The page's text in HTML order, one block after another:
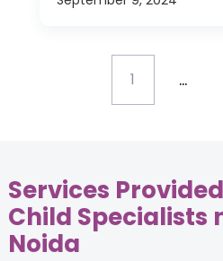
1 ...
Services
Child Specialists
Noida